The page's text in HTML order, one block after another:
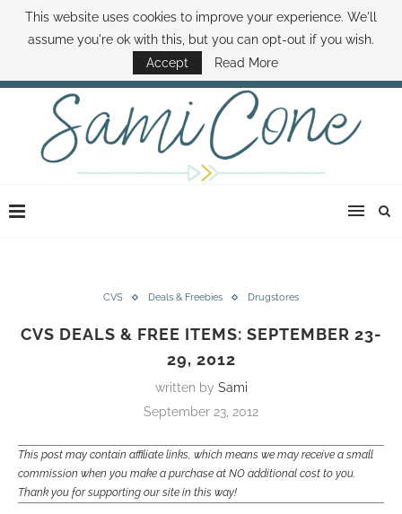
ABOUT SAMI BOOK SAMI CONTACT SAMI HOW TO SAVE MONEY
DISNEY WORLD DEALS FAMILY MONEY MINUTE THE SAMI CONE SHOW
CVS Deals & Freebies Drugstores
CVS DEALS & FREE ITEMS: SEPTEMBER 23-
29, 2012
written by Sami
September 23, 2012
This post may contain affiliate links, which means we may receive a small
commission when you make a purchase at NO additional cost to you.
Thank you for supporting our site in this way!
This website uses cookies to improve your experience. We'll
assume you're ok with this, but you can opt-out if you wish.
Accept
Read More